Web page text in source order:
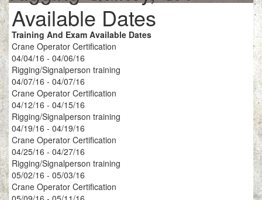
Available Dates
Training And Exam Available Dates
Crane Operator Certification
04/04/16 - 04/06/16
Rigging/Signalperson training
04/07/16 - 04/07/16
Crane Operator Certification
04/12/16 - 04/15/16
Rigging/Signalperson training
04/19/16 - 04/19/16
Crane Operator Certification
04/25/16 - 04/27/16
Rigging/Signalperson training
05/02/16 - 05/03/16
Crane Operator Certification